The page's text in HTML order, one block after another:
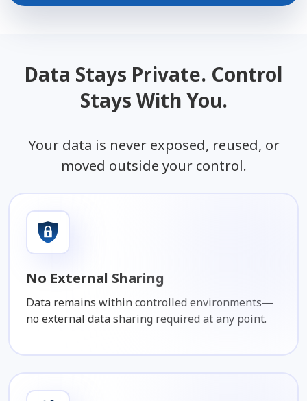
Data Stays Private. Control
Stays With You.
Your data is never exposed, reused, or
moved outside your control.
No External Sharing
Data remains within controlled environments—
no external data sharing required at any point.